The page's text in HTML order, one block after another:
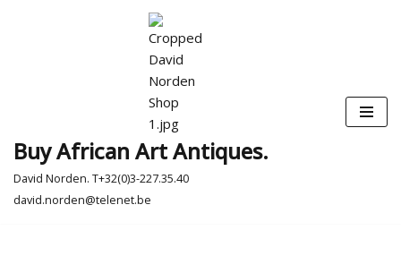
Buy African Art Antiques.
David Norden. T+32(0)3-227.35.40
david.norden@telenet.be